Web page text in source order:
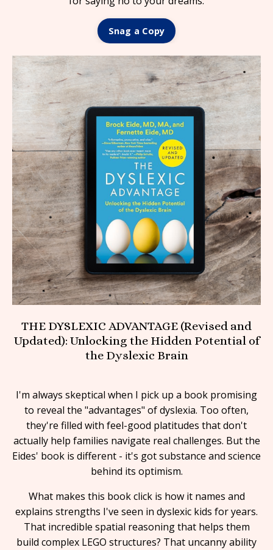
Snag a Copy
THE DYSLEXIC ADVANTAGE (Revised and
Updated): Unlocking the Hidden Potential of
the Dyslexic Brain
I'm always skeptical when I pick up a book promising
to reveal the "advantages" of dyslexia. Too often,
they're filled with feel-good platitudes that don't
actually help families navigate real challenges. But the
Eides' book is different - it's got substance and science
behind its optimism.
What makes this book click is how it names and
explains strengths I've seen in dyslexic kids for years.
That incredible spatial reasoning that helps them
build complex LEGO structures? That uncanny ability